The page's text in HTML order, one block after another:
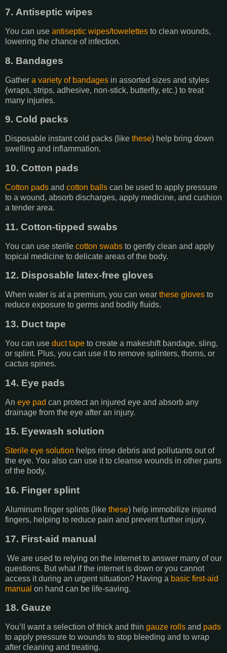
7. Antiseptic wipes
You can use antiseptic wipes/towelettes to clean wounds,
lowering the chance of infection.
8. Bandages
Gather a variety of bandages in assorted sizes and styles
(wraps, strips, adhesive, non-stick, butterfly, etc.) to treat
many injuries.
9. Cold packs
Disposable instant cold packs (like these) help bring down
swelling and inflammation.
10. Cotton pads
Cotton pads and cotton balls can be used to apply pressure
to a wound, absorb discharges, apply medicine, and cushion
a tender area.
11. Cotton-tipped swabs
You can use sterile cotton swabs to gently clean and apply
topical medicine to delicate areas of the body.
12. Disposable latex-free gloves
When water is at a premium, you can wear these gloves to
reduce exposure to germs and bodily fluids.
13. Duct tape
You can use duct tape to create a makeshift bandage, sling,
or splint. Plus, you can use it to remove splinters, thorns, or
cactus spines.
14. Eye pads
An eye pad can protect an injured eye and absorb any
drainage from the eye after an injury.
15. Eyewash solution
Sterile eye solution helps rinse debris and pollutants out of
the eye. You also can use it to cleanse wounds in other parts
of the body.
16. Finger splint
Aluminum finger splints (like these) help immobilize injured
fingers, helping to reduce pain and prevent further injury.
17. First-aid manual
We are used to relying on the internet to answer many of our
questions. But what if the internet is down or you cannot
access it during an urgent situation? Having a basic first-aid
manual on hand can be life-saving.
18. Gauze
You’ll want a selection of thick and thin gauze rolls and pads
to apply pressure to wounds to stop bleeding and to wrap
after cleaning and treating.